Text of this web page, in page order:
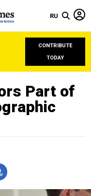
RU
CONTRIBUTE
TODAY
Part of